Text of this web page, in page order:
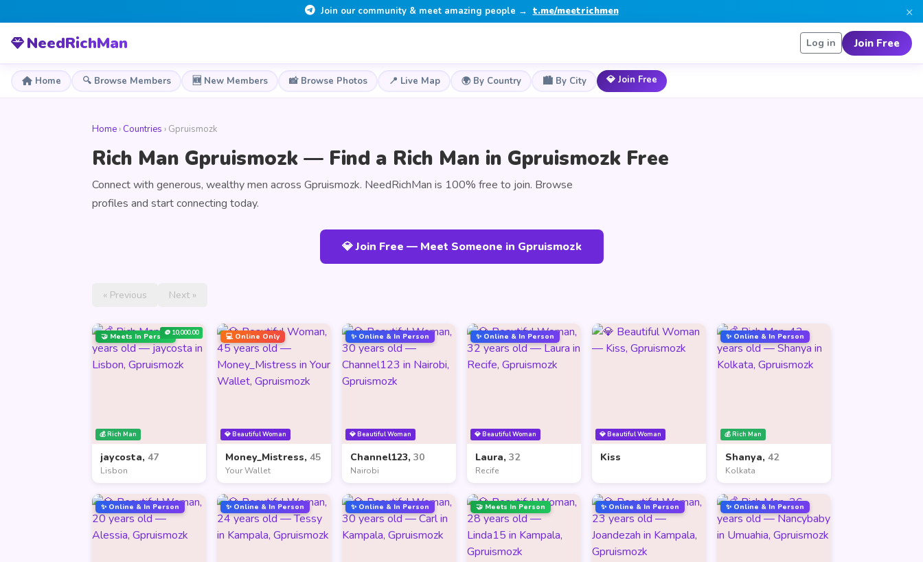
Join our community & meet amazing people → t.me/meetrichmen ×
NeedRichMan Log in Join Free
Home 🔍 Browse Members 🆕 New Members 📸 Browse Photos 📍 Live Map 🌍 By Country 🏙️ By City 💎 Join Free
Home › Countries › Gpruismozk
Rich Man Gpruismozk — Find a Rich Man in Gpruismozk Free
Connect with generous, wealthy men across Gpruismozk. NeedRichMan is 100% free to join. Browse
profiles and start connecting today.
💎 Join Free — Meet Someone in Gpruismozk
« Previous Next »
💰 Rich Man
🤝 Meets In Person🪙 10,000.00
jaycosta, 47
Lisbon
💎 Beautiful Woman
💻 Online Only
Money_Mistress, 45
Your Wallet
💎 Beautiful Woman
✨ Online & In Person
Channel123, 30
Nairobi
💎 Beautiful Woman
✨ Online & In Person
Laura, 32
Recife
💎 Beautiful Woman
Kiss
💰 Rich Man
✨ Online & In Person
Shanya, 42
Kolkata
✨ Online & In Person ✨ Online & In Person ✨ Online & In Person 🤝 Meets In Person ✨ Online & In Person ✨ Online & In Person